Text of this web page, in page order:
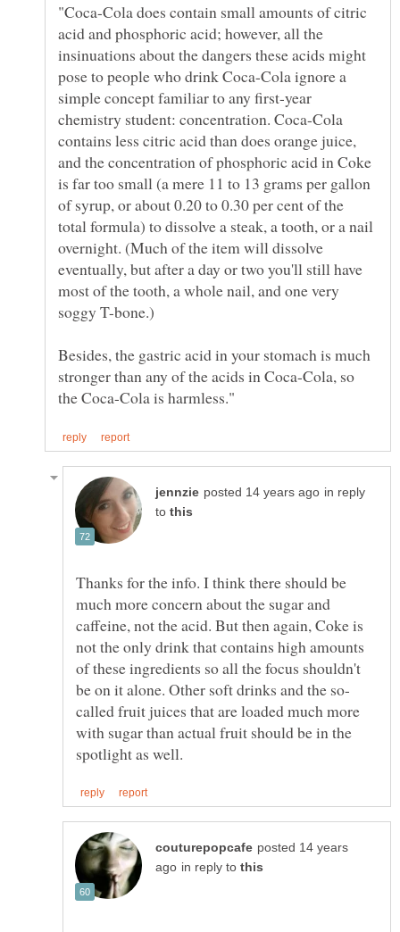
"Coca-Cola does contain small amounts of citric
acid and phosphoric acid; however, all the
insinuations about the dangers these acids might
pose to people who drink Coca-Cola ignore a
simple concept familiar to any first-year
chemistry student: concentration. Coca-Cola
contains less citric acid than does orange juice,
and the concentration of phosphoric acid in Coke
is far too small (a mere 11 to 13 grams per gallon
of syrup, or about 0.20 to 0.30 per cent of the
total formula) to dissolve a steak, a tooth, or a nail
overnight. (Much of the item will dissolve
eventually, but after a day or two you'll still have
most of the tooth, a whole nail, and one very
Besides, the gastric acid in your stomach is much
stronger than any of the acids in Coca-Cola, so
in reply
to
Thanks for the info. I think there should be
much more concern about the sugar and
caffeine, not the acid. But then again, Coke is
not the only drink that contains high amounts
of these ingredients so all the focus shouldn't
called fruit juices that are loaded much more
with sugar than actual fruit should be in the
posted 14 years
in reply to